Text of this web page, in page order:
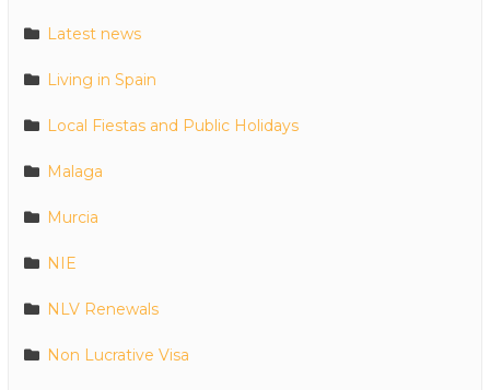
Latest news
Living in Spain
Local Fiestas and Public Holidays
Malaga
Murcia
NIE
NLV Renewals
Non Lucrative Visa